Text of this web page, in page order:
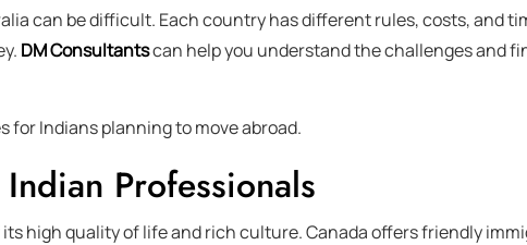
can be difficult. Each country has different rules, costs, and
DM Consultantscan help you understand the challenges and
for Indians planning to move abroad.
Professionals
high quality of life and rich culture. Canada offers friendly